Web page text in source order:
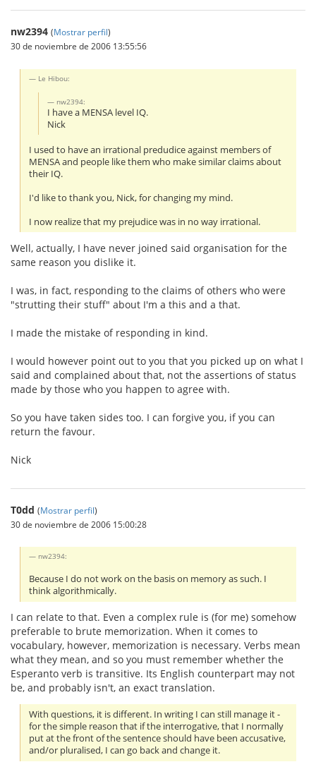
nw2394 (Mostrar perfil)
30 de noviembre de 2006 13:55:56
Le Hibou:
nw2394:
I have a MENSA level IQ.
Nick
I used to have an irrational predudice against members of
MENSA and people like them who make similar claims about
their IQ.
I'd like to thank you, Nick, for changing my mind.
I now realize that my prejudice was in no way irrational.
Well, actually, I have never joined said organisation for the
same reason you dislike it.
I was, in fact, responding to the claims of others who were
"strutting their stuff" about I'm a this and a that.
I made the mistake of responding in kind.
I would however point out to you that you picked up on what I
said and complained about that, not the assertions of status
made by those who you happen to agree with.
So you have taken sides too. I can forgive you, if you can
return the favour.
Nick
T0dd (Mostrar perfil)
30 de noviembre de 2006 15:00:28
nw2394:
Because I do not work on the basis on memory as such. I
think algorithmically.
I can relate to that. Even a complex rule is (for me) somehow
preferable to brute memorization. When it comes to
vocabulary, however, memorization is necessary. Verbs mean
what they mean, and so you must remember whether the
Esperanto verb is transitive. Its English counterpart may not
be, and probably isn't, an exact translation.
With questions, it is different. In writing I can still manage it -
for the simple reason that if the interrogative, that I normally
put at the front of the sentence should have been accusative,
and/or pluralised, I can go back and change it.